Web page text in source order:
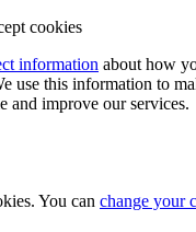
cookies
information about how
use this information to
and improve our services.
You can change your